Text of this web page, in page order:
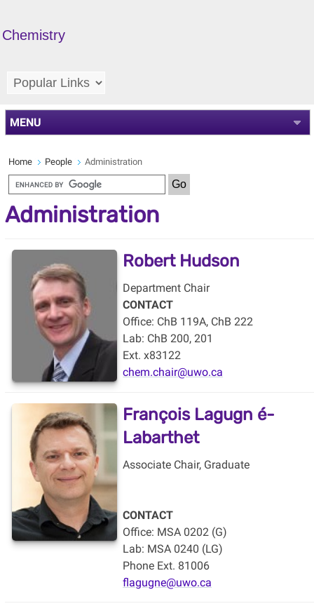
Chemistry
MENU
Home People Administration
Administration
Robert Hudson
Department Chair
CONTACT
Office: ChB 119A, ChB 222
Lab: ChB 200, 201
Ext. x83122
chem.chair@uwo.ca
François Lagugn é-
Labarthet
Associate Chair, Graduate
CONTACT
Office: MSA 0202 (G)
Lab: MSA 0240 (LG)
Phone Ext. 81006
flagugne@uwo.ca